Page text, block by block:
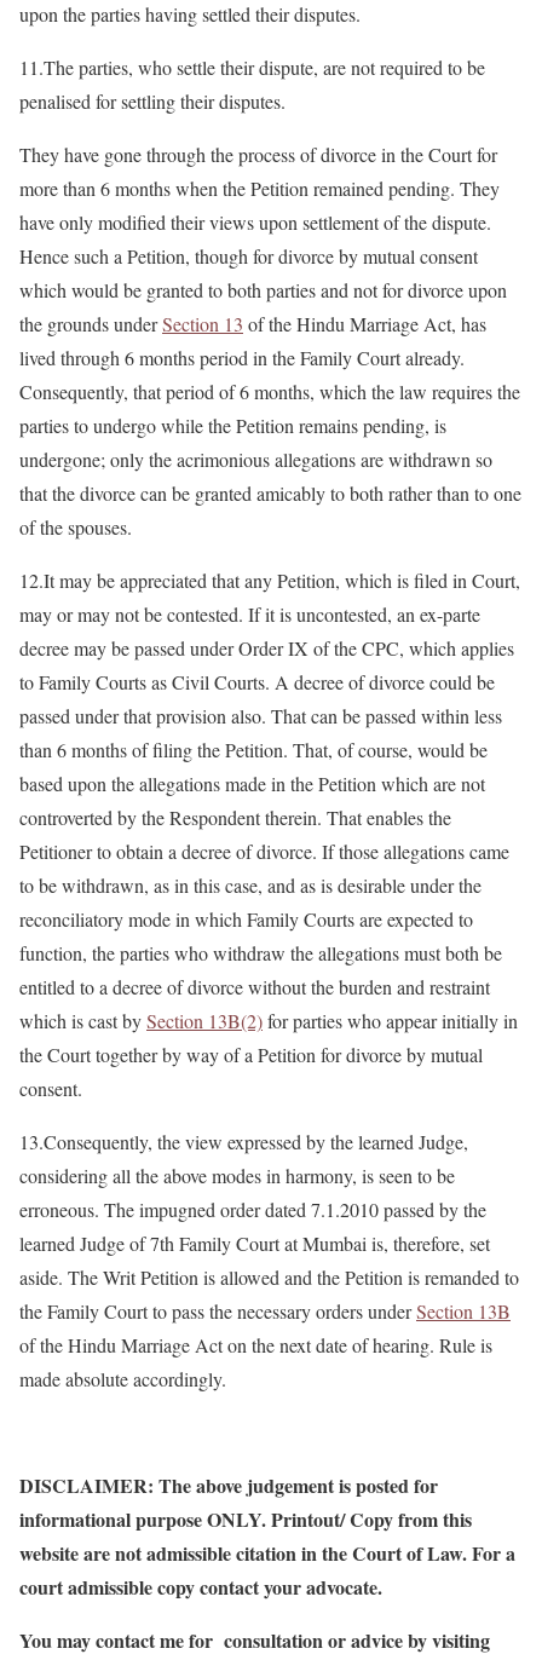
upon the parties having settled their disputes.
11.The parties, who settle their dispute, are not required to be
penalised for settling their disputes.
They have gone through the process of divorce in the Court for
more than 6 months when the Petition remained pending. They
have only modified their views upon settlement of the dispute.
Hence such a Petition, though for divorce by mutual consent
which would be granted to both parties and not for divorce upon
the grounds underSection 13 of the Hindu Marriage Act, has
lived through 6 months period in the Family Court already.
Consequently, that period of 6 months, which the law requires the
parties to undergo while the Petition remains pending, is
undergone; only the acrimonious allegations are withdrawn so
that the divorce can be granted amicably to both rather than to one
of the spouses.
12.It may be appreciated that any Petition, which is filed in Court,
may or may not be contested. If it is uncontested, an ex-parte
decree may be passed under Order IX of the CPC, which applies
to Family Courts as Civil Courts. A decree of divorce could be
passed under that provision also. That can be passed within less
than 6 months of filing the Petition. That, of course, would be
based upon the allegations made in the Petition which are not
controverted by the Respondent therein. That enables the
Petitioner to obtain a decree of divorce. If those allegations came
to be withdrawn, as in this case, and as is desirable under the
reconciliatory mode in which Family Courts are expected to
function, the parties who withdraw the allegations must both be
entitled to a decree of divorce without the burden and restraint
which is cast bySection 13B(2)for parties who appear initially in
the Court together by way of a Petition for divorce by mutual
consent.
13.Consequently, the view expressed by the learned Judge,
considering all the above modes in harmony, is seen to be
erroneous. The impugned order dated 7.1.2010 passed by the
learned Judge of 7th Family Court at Mumbai is, therefore, set
aside. The Writ Petition is allowed and the Petition is remanded to
the Family Court to pass the necessary orders underSection 13B
of the Hindu Marriage Act on the next date of hearing. Rule is
made absolute accordingly.
DISCLAIMER: The above judgement is posted for
informational purpose ONLY. Printout/ Copy from this
website are not admissible citation in the Court of Law. For a
court admissible copy contact your advocate.
You may contact me for consultation or advice by visiting